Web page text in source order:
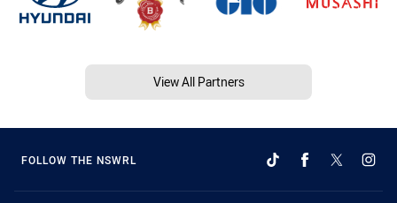
View All Partners
FOLLOW THE NSWRL